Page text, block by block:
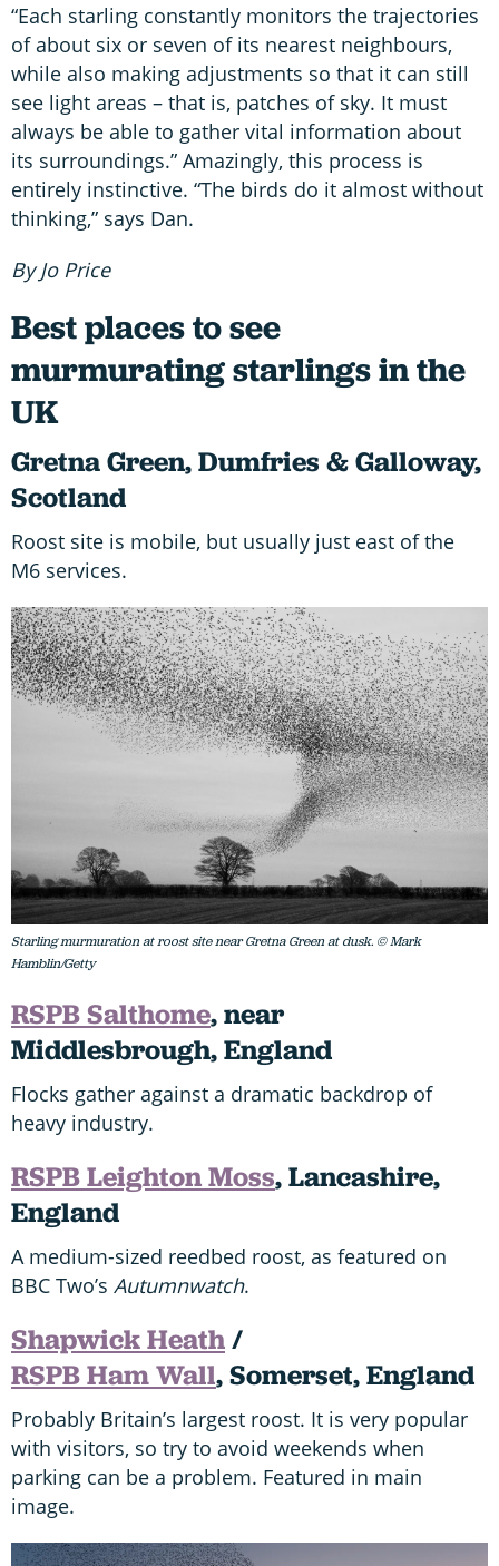
“Each starling constantly monitors the trajectories
of about six or seven of its nearest neighbours,
while also making adjustments so that it can still
see light areas – that is, patches of sky. It must
always be able to gather vital information about
its surroundings.” Amazingly, this process is
entirely instinctive. “The birds do it almost without
thinking,” says Dan.
By Jo Price
Best places to see
murmurating starlings in the
UK
Gretna Green, Dumfries & Galloway,
Scotland
Roost site is mobile, but usually just east of the
M6 services.
Starling murmuration at roost site near Gretna Green at dusk. © Mark
Hamblin/Getty
RSPB Salthome, near
Middlesbrough, England
Flocks gather against a dramatic backdrop of
heavy industry.
RSPB Leighton Moss, Lancashire,
England
A medium-sized reedbed roost, as featured on
BBC Two’s Autumnwatch.
Shapwick Heath/
RSPB Ham Wall, Somerset, England
Probably Britain’s largest roost. It is very popular
with visitors, so try to avoid weekends when
parking can be a problem. Featured in main
image.